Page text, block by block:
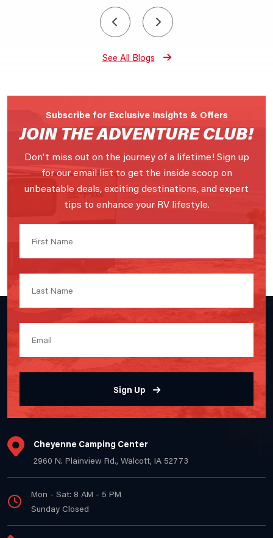
See All Blogs
Subscribe for Exclusive Insights & Offers
JOIN THE ADVENTURE CLUB!
Don't miss out on the journey of a lifetime! Sign up
for our email list to get the inside scoop on
unbeatable deals, exciting destinations, and expert
tips to enhance your RV lifestyle.
Sign Up
Cheyenne Camping Center
2960 N. Plainview Rd., Walcott, IA 52773
Mon - Sat: 8 AM - 5 PM
Sunday Closed